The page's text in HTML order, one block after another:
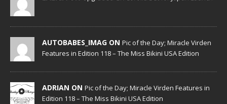
AUTOBABES_IMAG ON Pic of the Day; Miracle Virden
Features in Edition 118 – The Miss Bikini USA Edition
ADRIAN ON Pic of the Day; Miracle Virden Features in
Edition 118 – The Miss Bikini USA Edition